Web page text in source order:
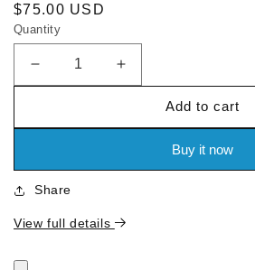
Regular
price
$75.00 USD
Quantity
Decrease
quantity
Bear
cone
bell
Increase
quantity
Bear
cone
Add to cart
Buy it now
Share
View full details